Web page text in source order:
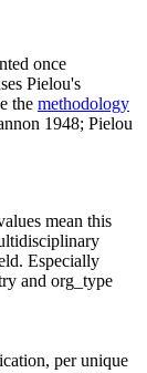
once
Pielou's
the methodology
1948; Pielou
mean this
Especially
and org_type
per unique